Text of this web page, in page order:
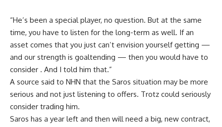
“He’s been a special player, no question. But at the same
time, you have to listen for the long-term as well. If an
asset comes that you just can’t envision yourself getting —
and our strength is goaltending — then you would have to
consider . And I told him that.”
A source said to NHN that the Saros situation may be more
serious and not just listening to offers. Trotz could seriously
consider trading him.
Saros has a year left and then will need a big, new contract,